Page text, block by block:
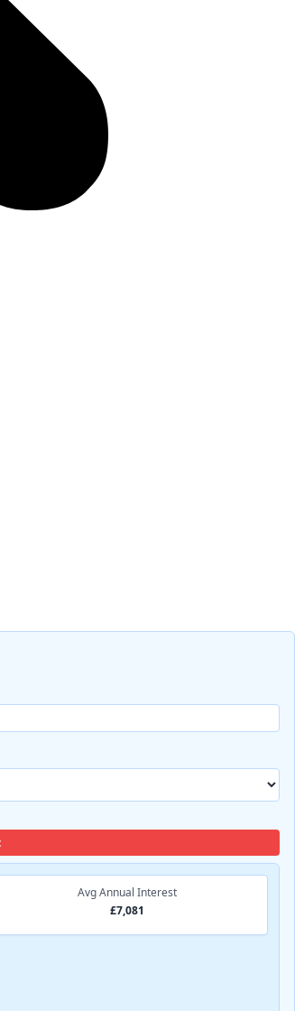
Avg Annual Interest
£7,081